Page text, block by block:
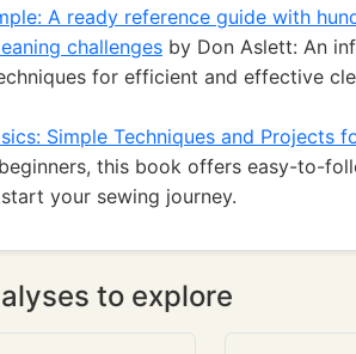
A ready reference guide with
challenges by Don Aslett: An
for efficient and effective
Simple Techniques and Projects
this book offers easy-to-
your sewing journey.
to explore